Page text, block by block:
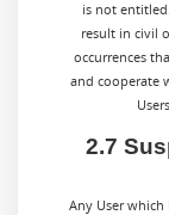
is not
result in civil
occurrences
and cooperate
2.7
Any User which